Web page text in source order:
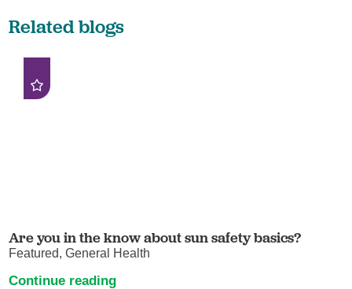
Related blogs
Are you in the know about sun safety basics?
Featured, General Health
Continue reading